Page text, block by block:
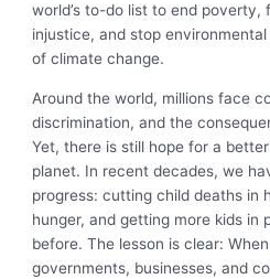
world’s to-do list to end poverty,
injustice, and stop
of climate change.
Around the world, millions face
discrimination, and the
Yet, there is still hope for a
planet. In recent decades, we
progress: cutting child deaths in
hunger, and getting more kids in
before. The lesson is clear:
governments, businesses, and